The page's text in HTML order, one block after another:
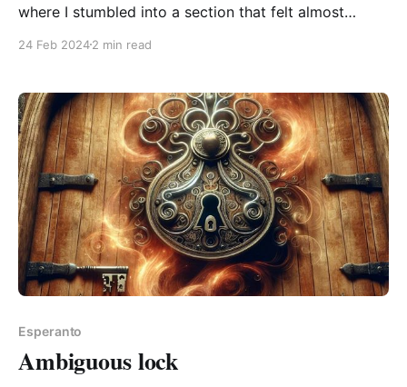
where I stumbled into a section that felt almost
rant about the folly of Da-ism. I felt compelled to
24 Feb 20242 min read
Esperanto
Ambiguous lock